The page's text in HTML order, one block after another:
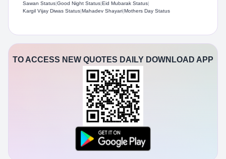
Sawan Status|Good Night Status|Eid Mubarak Status|
Kargil Vijay Diwas Status|Mahadev Shayari|Mothers Day Status
TO ACCESS NEW QUOTES DAILY DOWNLOAD APP